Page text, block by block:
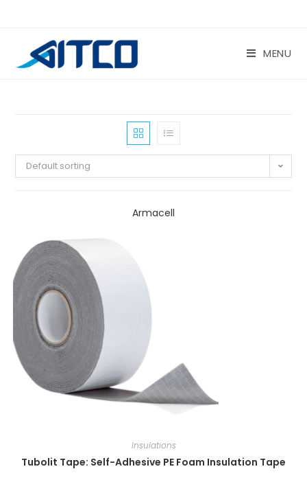
MENU
Default sorting
Armacell
Insulations
Tubolit Tape: Self-Adhesive PE Foam Insulation Tape